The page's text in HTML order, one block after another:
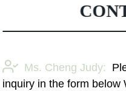
Ms. Cheng Judy:
inquiry in the form below